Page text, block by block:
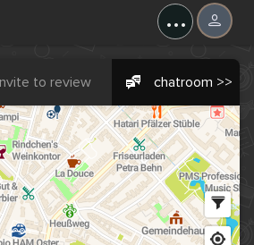
...
to review chatroom >>